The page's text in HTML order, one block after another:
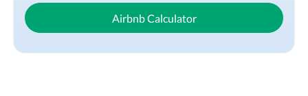
Airbnb Calculator